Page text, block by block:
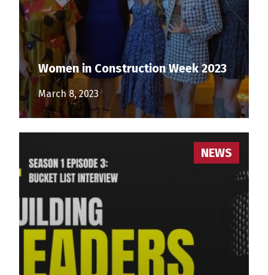
Women in Construction Week 2023
March 8, 2023
NEWS